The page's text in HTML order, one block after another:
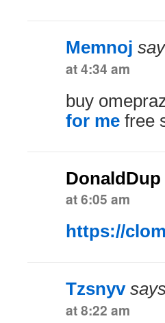
Memnoj
at 4:34 am
buy
for me free
DonaldDup
at 6:05 am
https://
Tzsnyv
at 8:22 am